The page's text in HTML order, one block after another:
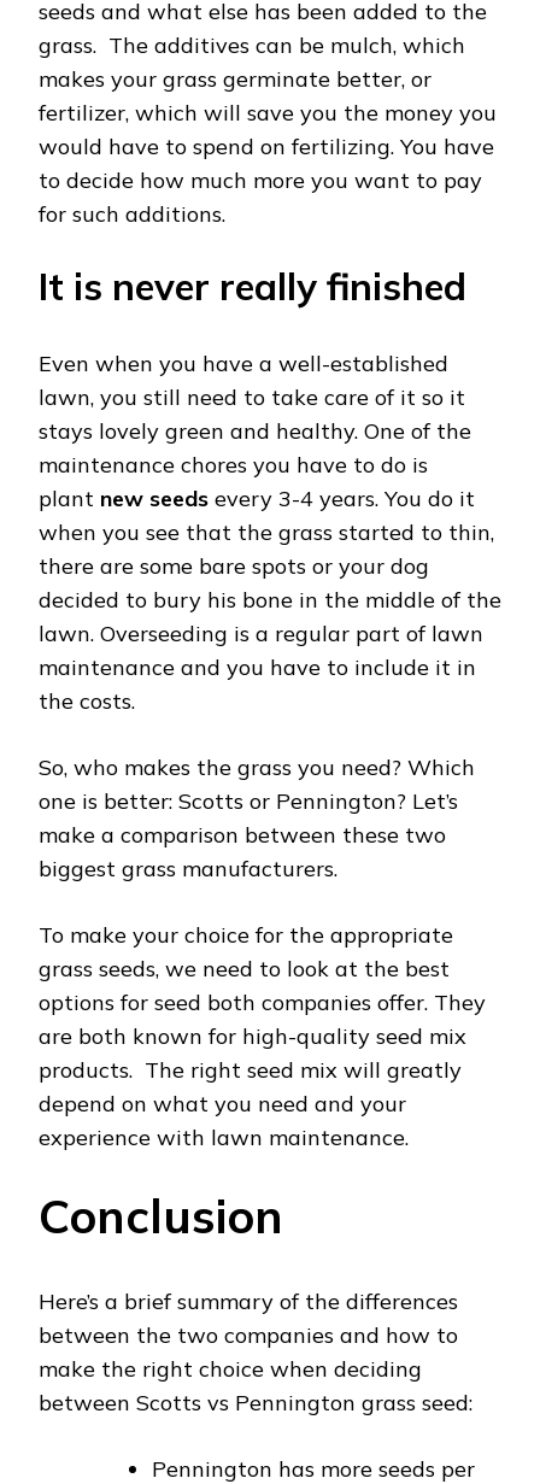
seeds and what else has been added to the
grass. The additives can be mulch, which
makes your grass germinate better, or
fertilizer, which will save you the money you
would have to spend on fertilizing. You have
to decide how much more you want to pay
for such additions.
It is never really finished
Even when you have a well-established
lawn, you still need to take care of it so it
stays lovely green and healthy. One of the
maintenance chores you have to do is
plant new seeds every 3-4 years. You do it
when you see that the grass started to thin,
there are some bare spots or your dog
decided to bury his bone in the middle of the
lawn. Overseeding is a regular part of lawn
maintenance and you have to include it in
the costs.
So, who makes the grass you need? Which
one is better: Scotts or Pennington? Let’s
make a comparison between these two
biggest grass manufacturers.
To make your choice for the appropriate
grass seeds, we need to look at the best
options for seed both companies offer. They
are both known for high-quality seed mix
products. The right seed mix will greatly
depend on what you need and your
experience with lawn maintenance.
Conclusion
Here’s a brief summary of the differences
between the two companies and how to
make the right choice when deciding
between Scotts vs Pennington grass seed:
Pennington has more seeds per